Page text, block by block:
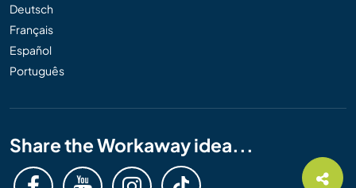
Deutsch
Français
Español
Português
Share the Workaway idea...